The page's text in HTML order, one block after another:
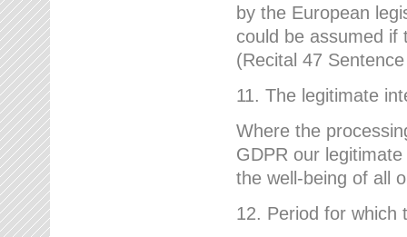
by the European
could be assumed if
(Recital 47
11. The legitimate
Where the
GDPR our
the well-being of all
12. Period for which